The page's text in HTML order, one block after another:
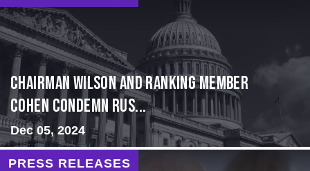
Chairman Wilson and Ranking Member
Cohen Condemn Rus...
Dec 05, 2024
PRESS RELEASES